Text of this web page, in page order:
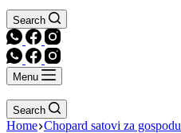
Search
Menu
Search
Home Chopard satovi za gospodu